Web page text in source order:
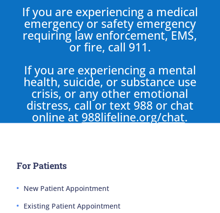
If you are experiencing a medical
emergency or safety emergency
requiring law enforcement, EMS,
or fire, call 911.
If you are experiencing a mental
health, suicide, or substance use
crisis, or any other emotional
distress, call or text 988 or chat
online at 988lifeline.org/chat.
For Patients
New Patient Appointment
Existing Patient Appointment